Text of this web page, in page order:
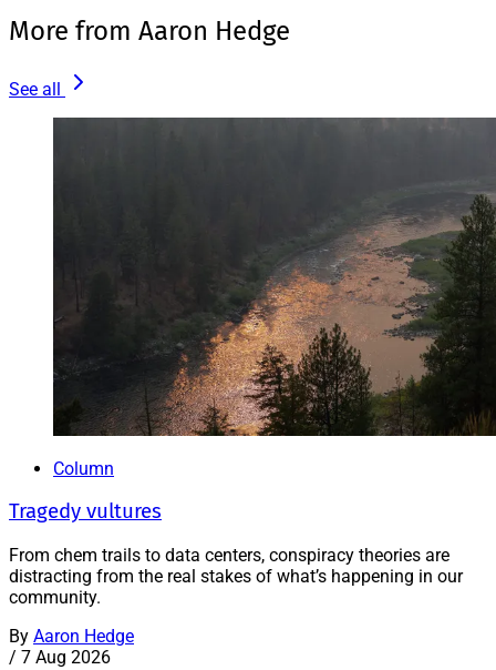
More from Aaron Hedge
See all
Column
Tragedy vultures
From chem trails to data centers, conspiracy theories are
distracting from the real stakes of what’s happening in our
community.
By Aaron Hedge
/ 7 Aug 2026